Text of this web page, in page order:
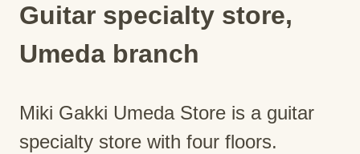
Guitar specialty store,
Umeda branch
Miki Gakki Umeda Store is a guitar
specialty store with four floors.